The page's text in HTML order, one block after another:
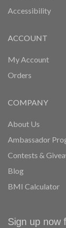
Accessibility
ACCOUNT
My Account
Orders
COMPANY
About Us
Ambassador
Contests &
Blog
BMI Calculator
Sign up now